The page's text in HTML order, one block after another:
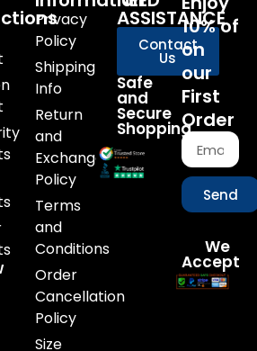
Privacy
Policy
Shipping
Info
Return
and
Exchange
Policy
Terms
and
Conditions
Order
Cancellation
Policy
Size
ASSISTANCE
Contact
Us
Safe
and
Secure
Shopping
10% of
on
our
First
Order
Send
We
Accept